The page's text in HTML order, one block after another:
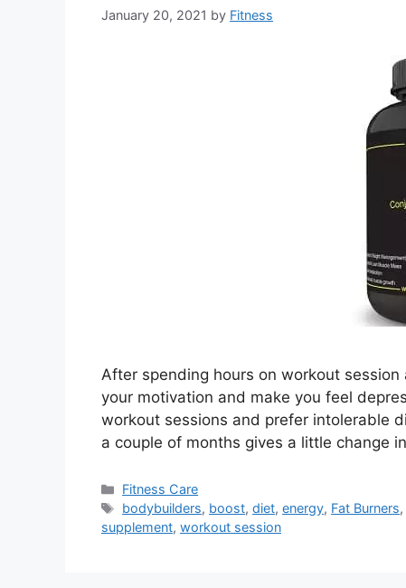
January 20, 2021 by Fitness
After spending hours on workout
your motivation and make you feel
workout sessions and prefer intolerable
a couple of months gives a little change
Categories
Fitness Care
Tags
bodybuilders, boost,diet,energy, Fat Burners
supplement, workout session